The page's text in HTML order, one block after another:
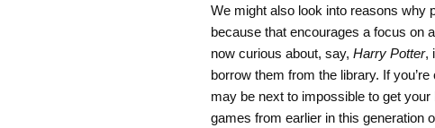
We might also look into reasons why
because that encourages a focus on
now curious about, say, Harry Potter,
borrow them from the library. If
may be next to impossible to get your
games from earlier in this generation